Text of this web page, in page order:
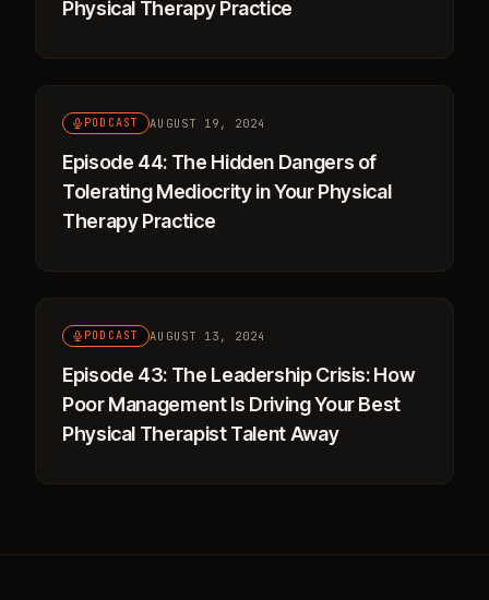
Physical Therapy Practice
PODCAST AUGUST 19, 2024
Episode 44: The Hidden Dangers of
Tolerating Mediocrity in Your Physical
Therapy Practice
PODCAST AUGUST 13, 2024
Episode 43: The Leadership Crisis: How
Poor Management Is Driving Your Best
Physical Therapist Talent Away